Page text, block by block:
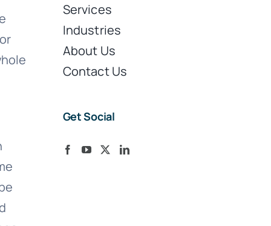
Services
Industries
About Us
Contact Us
Get Social